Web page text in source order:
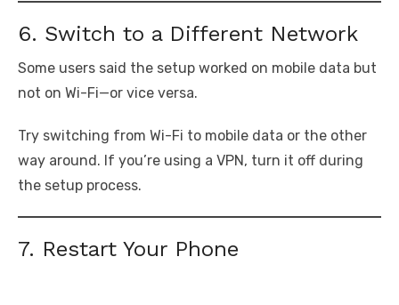
6. Switch to a Different Network
Some users said the setup worked on mobile data but
not on Wi-Fi—or vice versa.
Try switching from Wi-Fi to mobile data or the other
way around. If you’re using a VPN, turn it off during
the setup process.
7. Restart Your Phone